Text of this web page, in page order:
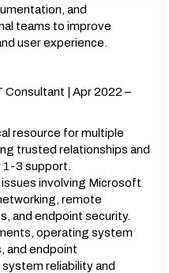
and
teams to improve
user experience.
Consultant | Apr 2022 –
resource for multiple
trusted relationships and
1-3 support.
involving Microsoft
remote
and endpoint security.
operating system
and endpoint
reliability and